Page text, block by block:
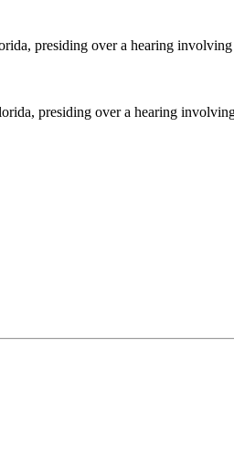
presiding over a hearing
presiding over a hearing